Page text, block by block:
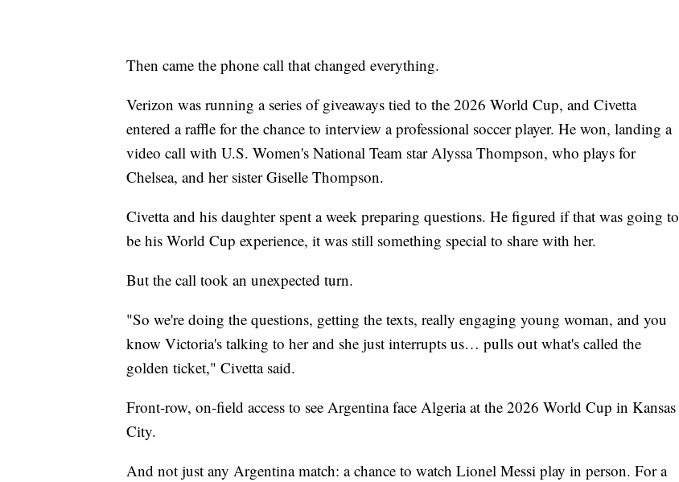
Then came the phone call that changed everything.
Verizon was running a series of giveaways tied to the 2026 World Cup, and Civetta
entered a raffle for the chance to interview a professional soccer player. He won, landing a
video call with U.S. Women's National Team star Alyssa Thompson, who plays for
Chelsea, and her sister Giselle Thompson.
Civetta and his daughter spent a week preparing questions. He figured if that was going to
be his World Cup experience, it was still something special to share with her.
But the call took an unexpected turn.
"So we're doing the questions, getting the texts, really engaging young woman, and you
know Victoria's talking to her and she just interrupts us… pulls out what's called the
golden ticket," Civetta said.
Front-row, on-field access to see Argentina face Algeria at the 2026 World Cup in Kansas
City.
And not just any Argentina match: a chance to watch Lionel Messi play in person. For a